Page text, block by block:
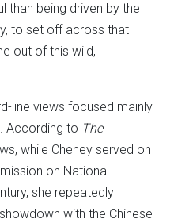
than being driven by the
to set off across that
out of this wild,
line views focused mainly
According to The
while Cheney served on
on National
she repeatedly
with the Chinese